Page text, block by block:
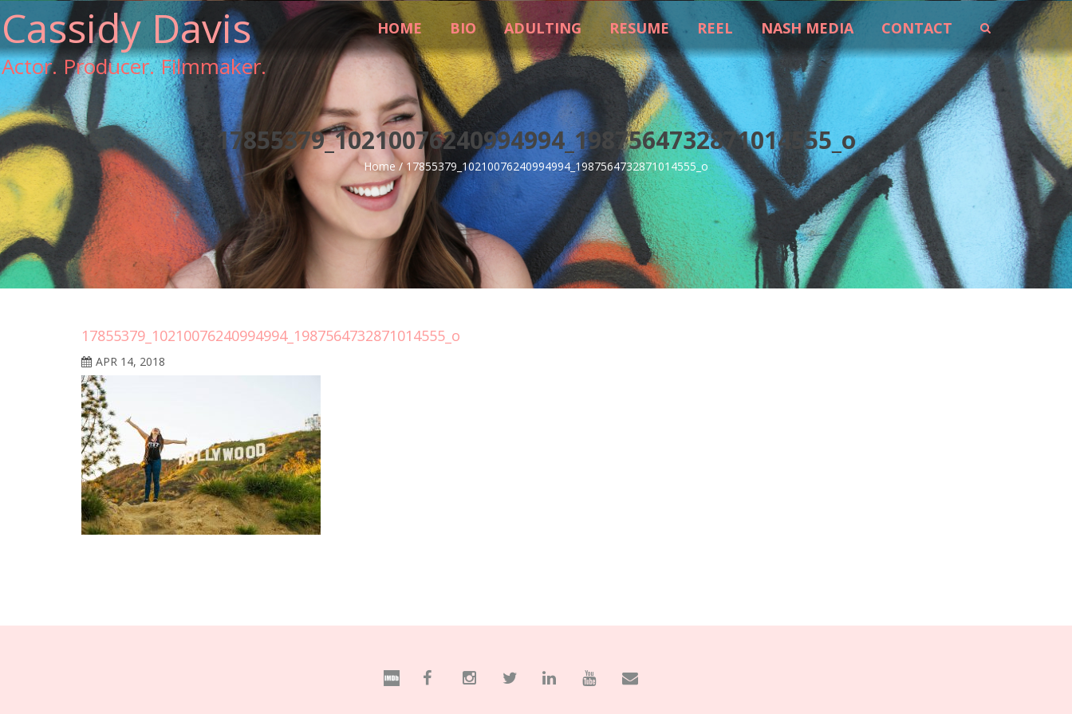
Cassidy Davis
Actor. Producer. Filmmaker.
HOME BIO ADULTING RESUME REEL NASH MEDIA CONTACT
17855379_10210076240994994_1987564732871014555_o
Home / 17855379_10210076240994994_1987564732871014555_o
17855379_10210076240994994_1987564732871014555_o
APR 14, 2018